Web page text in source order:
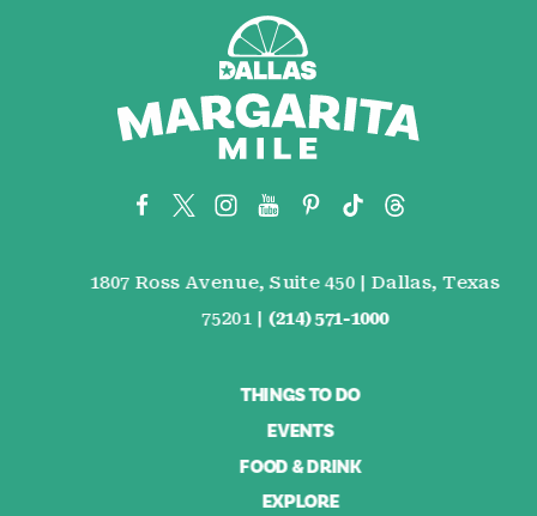
1807 Ross Avenue, Suite 450 | Dallas, Texas
75201 | (214) 571-1000
THINGS TO DO
EVENTS
FOOD & DRINK
EXPLORE